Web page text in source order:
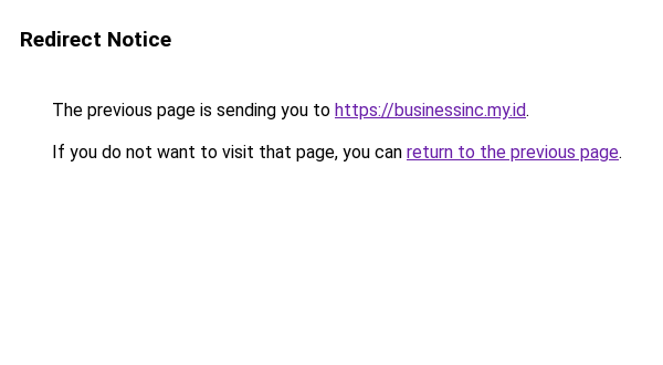
Redirect Notice
The previous page is sending you to https://businessinc.my.id.
If you do not want to visit that page, you can return to the previous page.